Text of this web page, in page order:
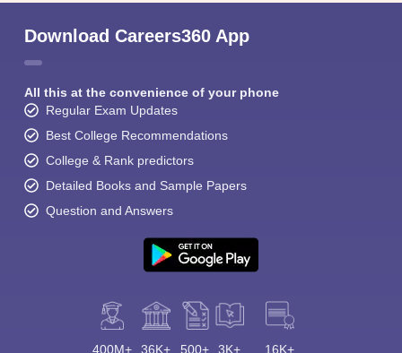
Download Careers360 App
All this at the convenience of your phone
Regular Exam Updates
Best College Recommendations
College & Rank predictors
Detailed Books and Sample Papers
Question and Answers
400M+ 36K+ 500+ 3K+ 16K+